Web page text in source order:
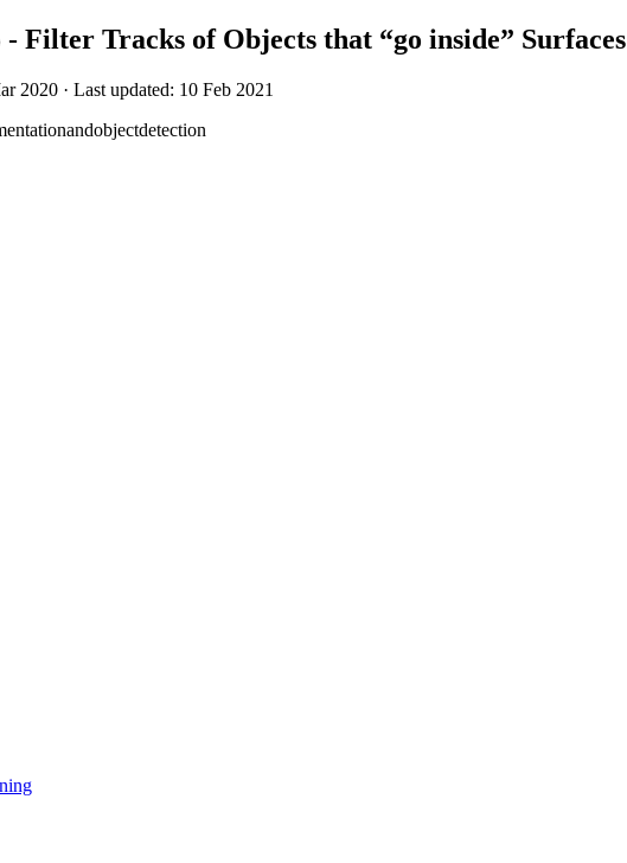
Filter Tracks of Objects that “go inside” Surfaces
2020 · Last updated: 10 Feb 2021